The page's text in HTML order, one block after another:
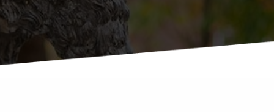
Academic
Leadership & Service